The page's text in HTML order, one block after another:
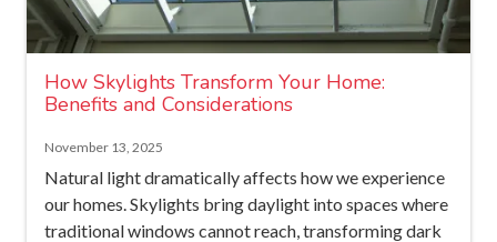
How Skylights Transform Your Home:
Benefits and Considerations
November 13, 2025
Natural light dramatically affects how we experience
our homes. Skylights bring daylight into spaces where
traditional windows cannot reach, transforming dark